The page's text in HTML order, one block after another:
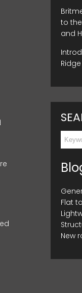
to
and
Ridge
Flat
New